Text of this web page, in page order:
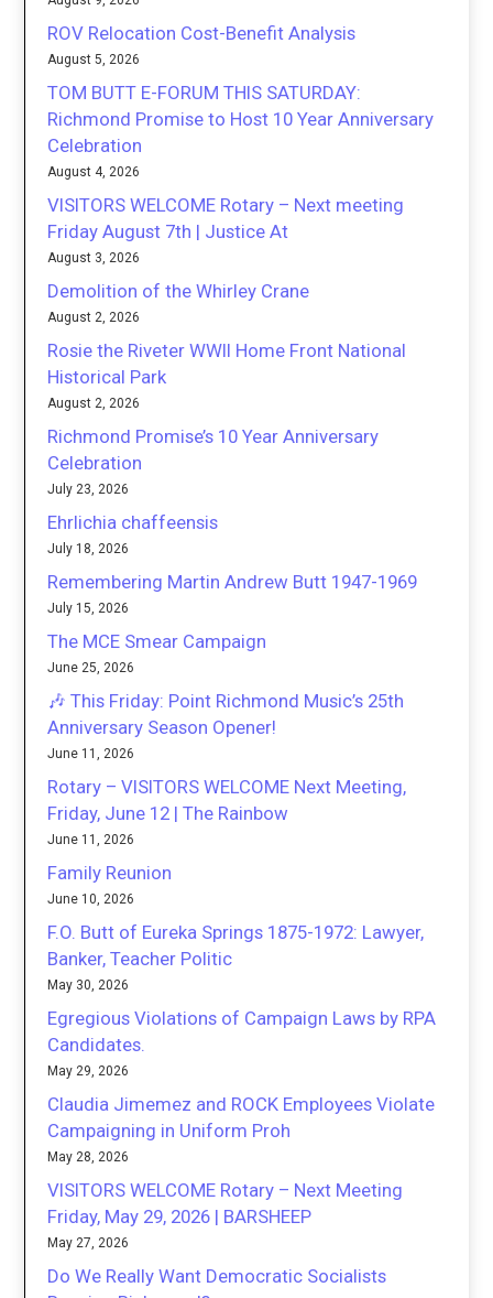
ROV Relocation Cost-Benefit Analysis
August 5, 2026
TOM BUTT E-FORUM THIS SATURDAY:
Richmond Promise to Host 10 Year Anniversary
Celebration
August 4, 2026
VISITORS WELCOME Rotary – Next meeting
Friday August 7th | Justice At
August 3, 2026
Demolition of the Whirley Crane
August 2, 2026
Rosie the Riveter WWII Home Front National
Historical Park
August 2, 2026
Richmond Promise’s 10 Year Anniversary
Celebration
July 23, 2026
Ehrlichia chaffeensis
July 18, 2026
Remembering Martin Andrew Butt 1947-1969
July 15, 2026
The MCE Smear Campaign
June 25, 2026
🎶 This Friday: Point Richmond Music’s 25th
Anniversary Season Opener!
June 11, 2026
Rotary – VISITORS WELCOME Next Meeting,
Friday, June 12 | The Rainbow
June 11, 2026
Family Reunion
June 10, 2026
F.O. Butt of Eureka Springs 1875-1972: Lawyer,
Banker, Teacher Politic
May 30, 2026
Egregious Violations of Campaign Laws by RPA
Candidates.
May 29, 2026
Claudia Jimemez and ROCK Employees Violate
Campaigning in Uniform Proh
May 28, 2026
VISITORS WELCOME Rotary – Next Meeting
Friday, May 29, 2026 | BARSHEEP
May 27, 2026
Do We Really Want Democratic Socialists